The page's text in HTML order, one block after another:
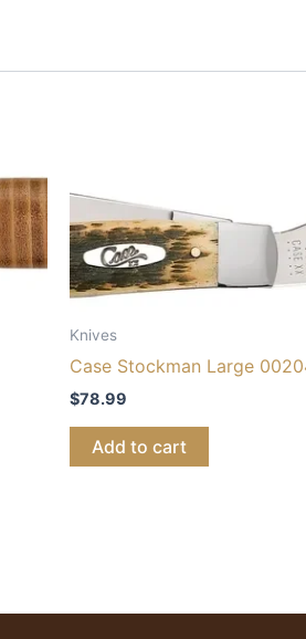
Knives
Case Stockman Large
$78.99
Add to cart